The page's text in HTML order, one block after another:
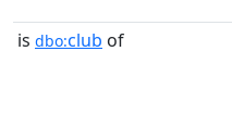
is dbo:club of